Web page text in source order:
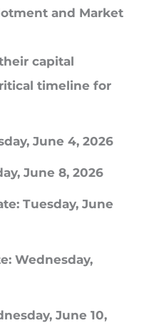
and Market
capital
timeline for
June 4, 2026
June 8, 2026
Tuesday, June
Wednesday,
June 10,